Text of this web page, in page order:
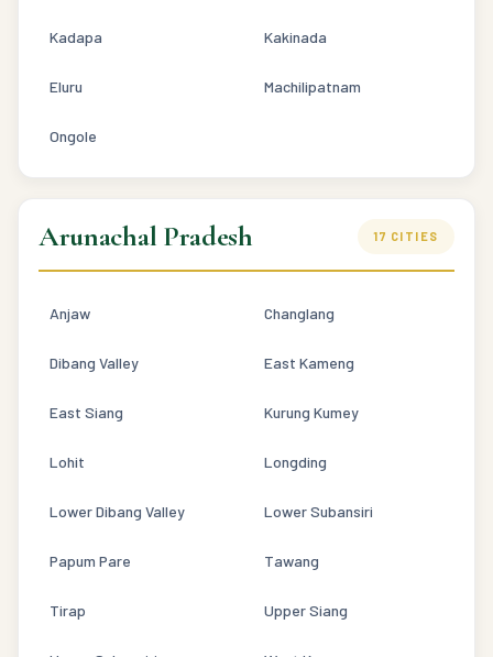
Kadapa Kakinada
Eluru Machilipatnam
Ongole
Arunachal Pradesh 17 CITIES
Anjaw Changlang
Dibang Valley East Kameng
East Siang Kurung Kumey
Lohit Longding
Lower Dibang Valley Lower Subansiri
Papum Pare Tawang
Tirap Upper Siang